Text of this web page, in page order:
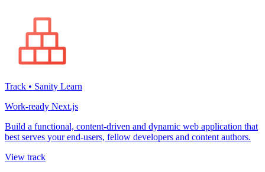
Track • Sanity Learn
Work-ready Next.js
Build a functional, content-driven and dynamic web application that
best serves your end-users, fellow developers and content authors.
View track